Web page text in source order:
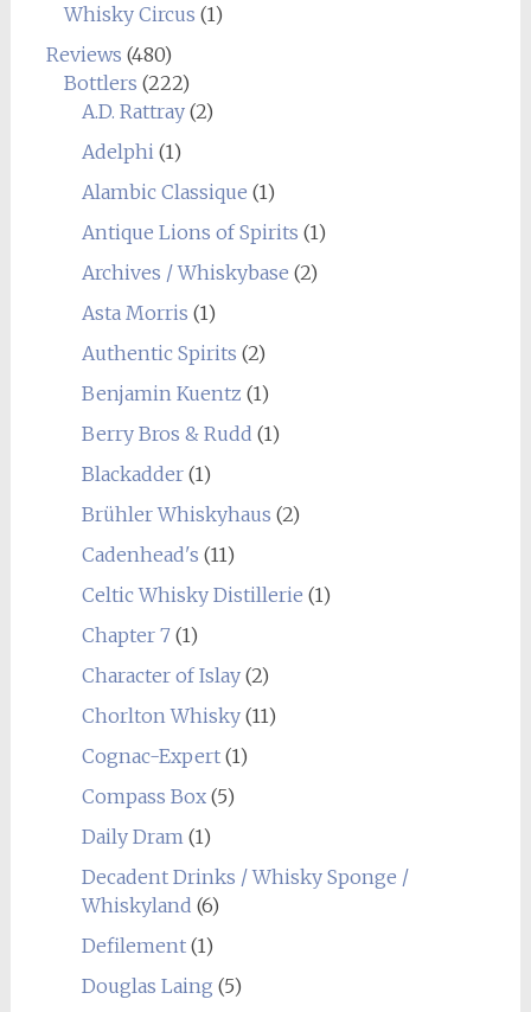
Whisky Circus (1)
Reviews (480)
Bottlers (222)
A.D. Rattray(2)
Adelphi (1)
Alambic Classique (1)
Antique Lions of Spirits (1)
Archives / Whiskybase (2)
Asta Morris (1)
Authentic Spirits (2)
Benjamin Kuentz (1)
Berry Bros & Rudd (1)
Blackadder(1)
Brühler Whiskyhaus (2)
Cadenhead's (11)
Celtic Whisky Distillerie (1)
Chapter 7(1)
Character of Islay(2)
Chorlton Whisky(11)
Cognac-Expert(1)
Compass Box(5)
Daily Dram (1)
Decadent Drinks / Whisky Sponge /
Whiskyland (6)
Defilement(1)
Douglas Laing (5)